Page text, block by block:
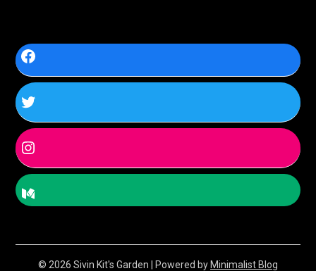
© 2026 Sivin Kit's Garden | Powered by Minimalist Blog